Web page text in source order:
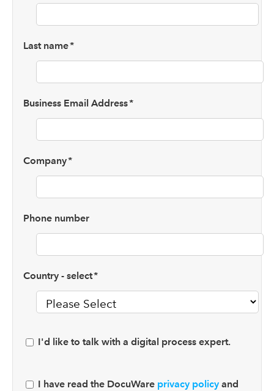
Last name*
Business Email Address*
Company*
Phone number
Country - select*
I'd like to talk with a digital process expert.
I have read the DocuWare privacy policy and